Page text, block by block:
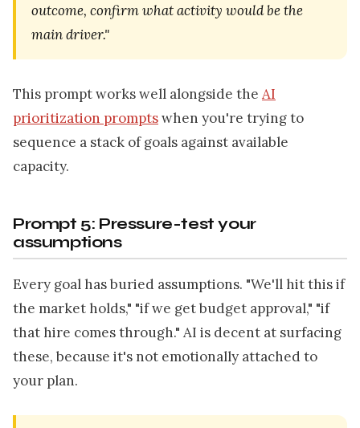
outcome, confirm what activity would be the
main driver."
This prompt works well alongside the AI
prioritization promptswhen you're trying to
sequence a stack of goals against available
capacity.
Prompt 5: Pressure-test your
assumptions
Every goal has buried assumptions. "We'll hit this if
the market holds," "if we get budget approval," "if
that hire comes through." AI is decent at surfacing
these, because it's not emotionally attached to
your plan.